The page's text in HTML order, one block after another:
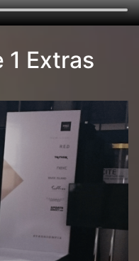
1 Extras